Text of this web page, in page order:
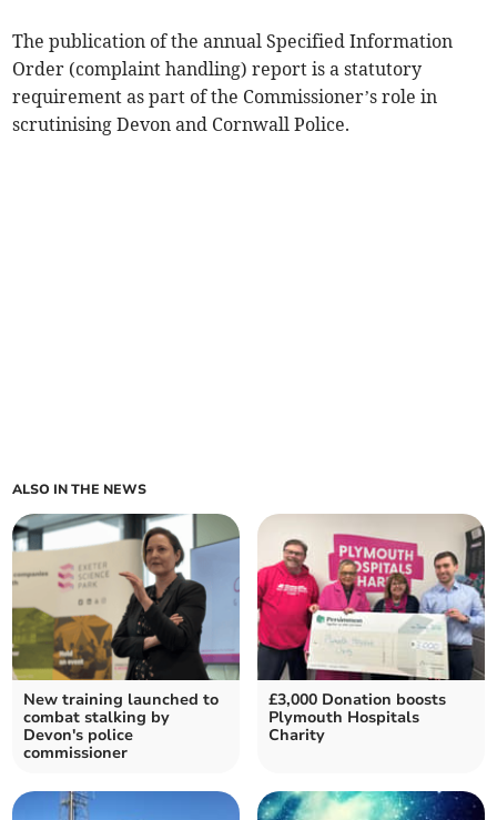
The publication of the annual Specified Information
Order (complaint handling) report is a statutory
requirement as part of the Commissioner’s role in
scrutinising Devon and Cornwall Police.
ALSO IN THE NEWS
New training launched to
combat stalking by
Devon's police
commissioner
£3,000 Donation boosts
Plymouth Hospitals
Charity